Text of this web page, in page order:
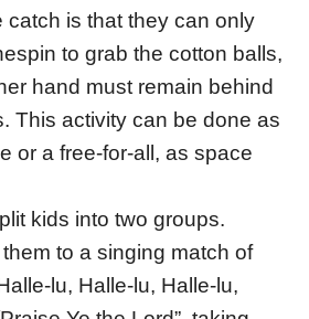
catch is that they can only
to grab the cotton balls,
hand must remain behind
This activity can be done as
or a free-for-all, as space
kids into two groups.
to a singing match of
lu, Halle-lu, Halle-lu,